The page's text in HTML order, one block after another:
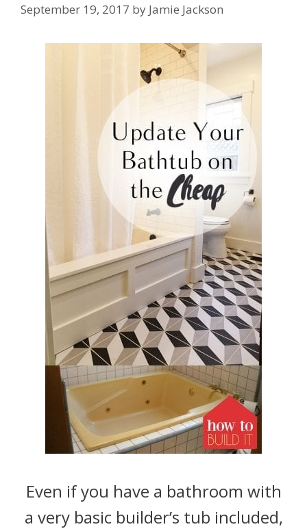
September 19, 2017 by Jamie Jackson
Even if you have a bathroom with
a very basic builder’s tub included,